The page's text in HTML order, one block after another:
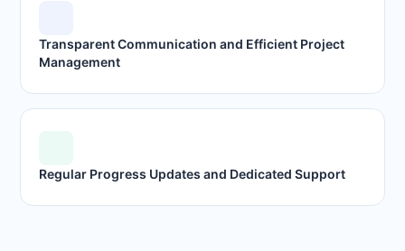
Transparent Communication and Efficient Project
Management
Regular Progress Updates and Dedicated Support